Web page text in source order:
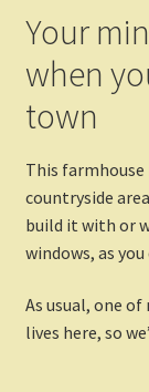
Your
when
town
This
countryside
build it with or
windows, as you
As usual, one
lives here, so